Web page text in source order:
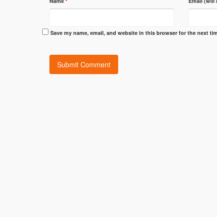
Save my name, email, and website in this browser for the next